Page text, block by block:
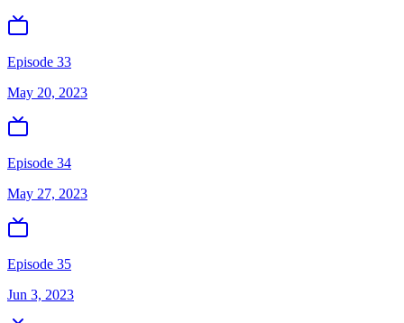
Episode 33
May 20, 2023
Episode 34
May 27, 2023
Episode 35
Jun 3, 2023